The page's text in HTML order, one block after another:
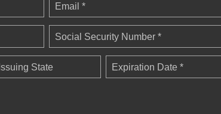
Email *
Social Security Number *
Issuing State Expiration Date *